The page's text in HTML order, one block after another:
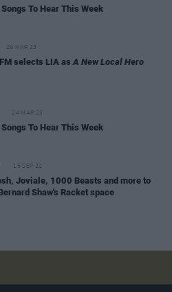
To Hear This Week
29 MAR 23
selects LIA asA New Local Hero
24 MAR 23
To Hear This Week
15 SEP 22
Joviale, 1000 Beasts and more to
Shaw's Racket space